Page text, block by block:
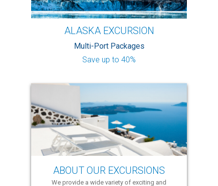
ALASKA EXCURSION
Multi-Port Packages
Save up to 40%
ABOUT OUR EXCURSIONS
We provide a wide variety of exciting and